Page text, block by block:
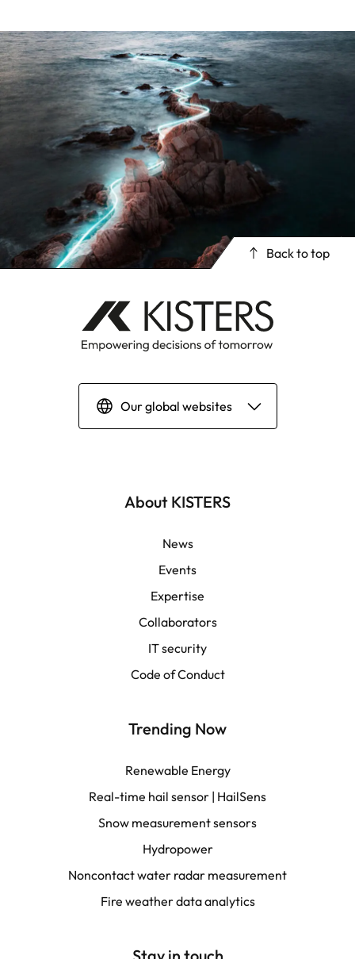
Back to top
Our global websites
English | Global
English | APAC
Français
About KISTERS
News
Events
Expertise
Collaborators
IT security
Code of Conduct
Trending Now
Renewable Energy
Real-time hail sensor | HailSens
Snow measurement sensors
Hydropower
Noncontact water radar measurement
Fire weather data analytics